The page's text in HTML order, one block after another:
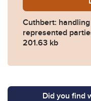
Cuthbert:
represented
201.63 kb
Did you find